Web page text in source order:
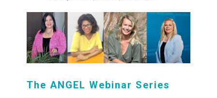
Gcf
SPEAKERS.png
The ANGEL Webinar Series